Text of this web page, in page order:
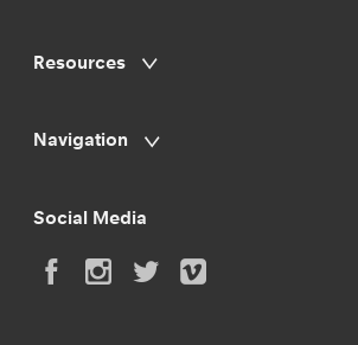
Resources
Navigation
Social Media